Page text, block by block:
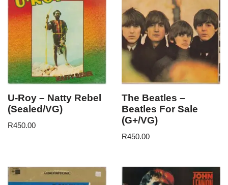
U-Roy – Natty Rebel
(Sealed/VG)
R450.00
The Beatles –
Beatles For Sale
(G+/VG)
R450.00